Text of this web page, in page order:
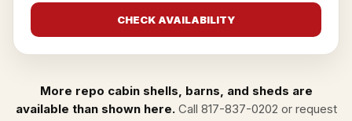
CHECK AVAILABILITY
More repo cabin shells, barns, and sheds are
available than shown here.Call 817-837-0202 or request